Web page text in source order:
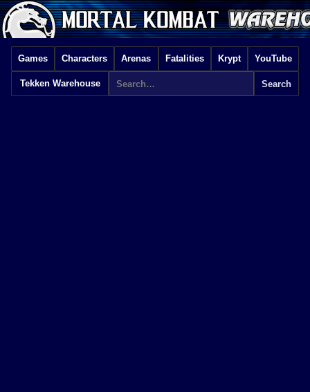
Games Characters Arenas Fatalities Krypt YouTube
Tekken Warehouse